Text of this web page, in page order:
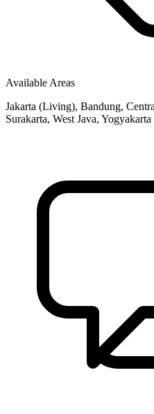
Available Areas
Jakarta (Living), Bandung,
Surakarta, West Java, Yogyakarta